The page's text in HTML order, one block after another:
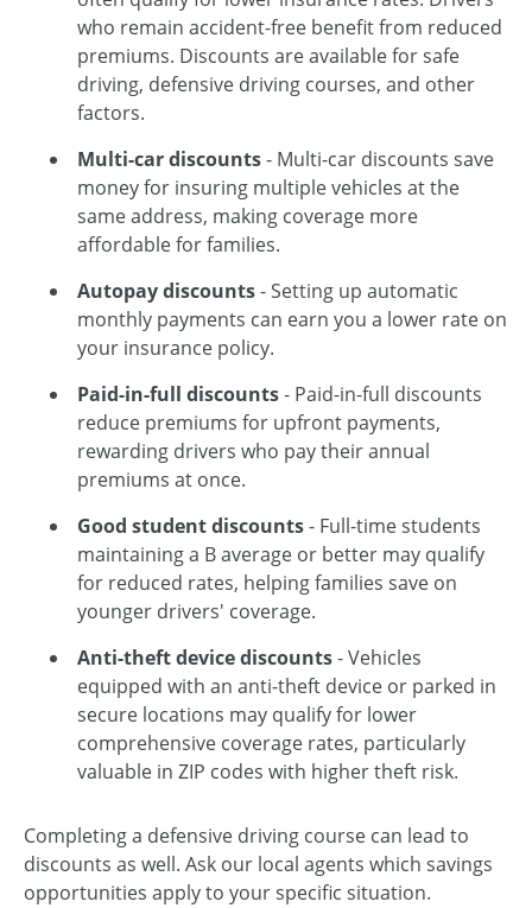
who remain accident-free benefit from reduced
premiums. Discounts are available for safe
driving, defensive driving courses, and other
factors.
Multi-car discounts- Multi-car discounts save
money for insuring multiple vehicles at the
same address, making coverage more
affordable for families.
Autopay discounts- Setting up automatic
monthly payments can earn you a lower rate on
your insurance policy.
Paid-in-full discounts- Paid-in-full discounts
reduce premiums for upfront payments,
rewarding drivers who pay their annual
premiums at once.
Good student discounts- Full-time students
maintaining a B average or better may qualify
for reduced rates, helping families save on
younger drivers' coverage.
Anti-theft device discounts- Vehicles
equipped with an anti-theft device or parked in
secure locations may qualify for lower
comprehensive coverage rates, particularly
valuable in ZIP codes with higher theft risk.
Completing a defensive driving course can lead to
discounts as well. Ask our local agents which savings
opportunities apply to your specific situation.